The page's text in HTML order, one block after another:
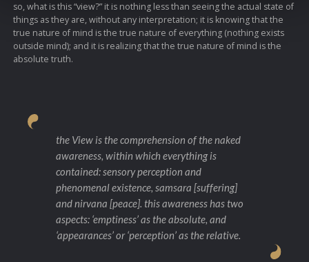
so, what is this “view?” it is nothing less than seeing the actual state of
things as they are, without any interpretation; it is knowing that the
true nature of mind is the true nature of everything (nothing exists
outside mind); and it is realizing that the true nature of mind is the
absolute truth.
the View is the comprehension of the naked
awareness, within which everything is
contained: sensory perception and
phenomenal existence, samsara [suffering]
and nirvana [peace]. this awareness has two
aspects: ‘emptiness’ as the absolute, and
‘appearances’ or ‘perception’ as the relative.